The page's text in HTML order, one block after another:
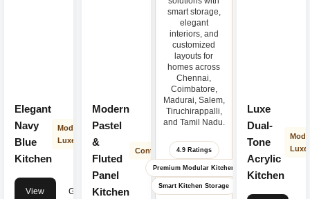
Elegant
Navy
Blue
Kitchen
Modern
Luxe
View
Get
Modern
Pastel
&
Fluted
Panel
Kitchen
Contemporary
smart storage,
elegant
interiors, and
customized
layouts for
homes across
Chennai,
Coimbatore,
Madurai, Salem,
Tiruchirappalli,
and Tamil Nadu.
4.9 Ratings
Premium Modular Kitchen
Smart Kitchen Storage
Luxe
Dual-
Tone
Acrylic
Kitchen
Luxe